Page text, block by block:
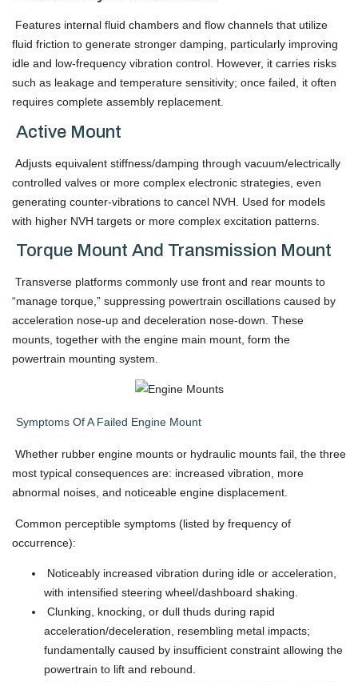
Features internal fluid chambers and flow channels that utilize
fluid friction to generate stronger damping, particularly improving
idle and low-frequency vibration control. However, it carries risks
such as leakage and temperature sensitivity; once failed, it often
requires complete assembly replacement.
Active Mount
Adjusts equivalent stiffness/damping through vacuum/electrically
controlled valves or more complex electronic strategies, even
generating counter-vibrations to cancel NVH. Used for models
with higher NVH targets or more complex excitation patterns.
Torque Mount And Transmission Mount
Transverse platforms commonly use front and rear mounts to
“manage torque,” suppressing powertrain oscillations caused by
acceleration nose-up and deceleration nose-down. These
mounts, together with the engine main mount, form the
powertrain mounting system.
Symptoms Of A Failed Engine Mount
Whether rubber engine mounts or hydraulic mounts fail, the three
most typical consequences are: increased vibration, more
abnormal noises, and noticeable engine displacement.
Common perceptible symptoms (listed by frequency of
occurrence):
Noticeably increased vibration during idle or acceleration,
with intensified steering wheel/dashboard shaking.
Clunking, knocking, or dull thuds during rapid
acceleration/deceleration, resembling metal impacts;
fundamentally caused by insufficient constraint allowing the
powertrain to lift and rebound.